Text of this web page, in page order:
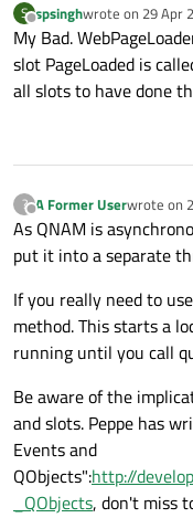
S
Offline
spsinghwrote on 29 Apr
last edited by
My Bad.
slot PageLoaded is
all slots to have done
?
Offline
A Former Userwrote on
last
As QNAM is
put it into a separate
If you really need to
method. This starts a
running until you call
Be aware of the
and slots. Peppe has
Events and
QObjects":http://
_QObjects, don't miss